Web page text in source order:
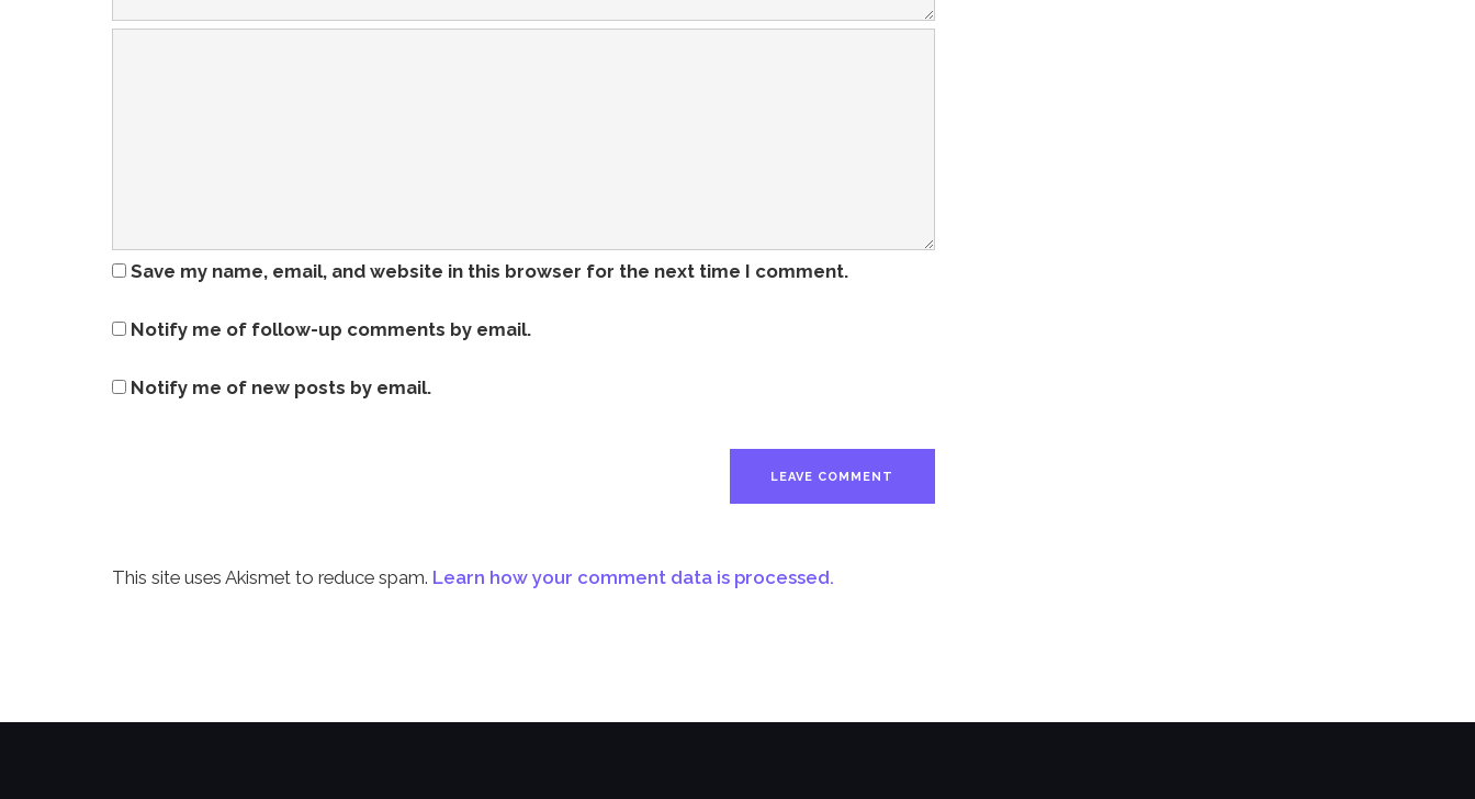
Save my name, email, and website in this browser for the next time I comment.
Notify me of follow-up comments by email.
Notify me of new posts by email.
This site uses Akismet to reduce spam. Learn how your comment data is processed.